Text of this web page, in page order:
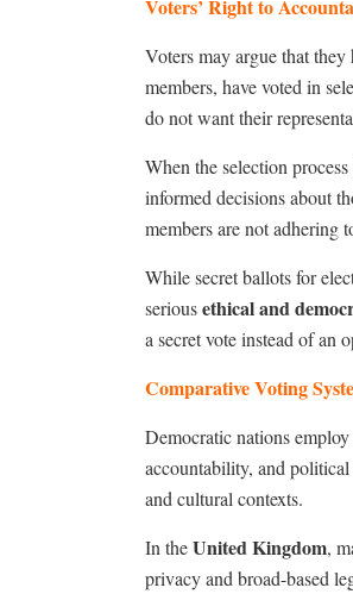
Voters’ Right to
Voters may argue that
members, have voted in
do not want their
When the selection
informed decisions about
members are not adhering
While secret ballots for
seriousethical and
a secret vote instead of an
Comparative Voting
Democratic nations
accountability, and
and cultural contexts.
In theUnited Kingdom,
privacy and broad-based